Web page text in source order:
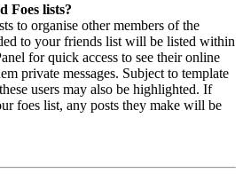
Foes lists?
to organise other members of the
to your friends list will be listed within
for quick access to see their online
private messages. Subject to template
users may also be highlighted. If
foes list, any posts they make will be